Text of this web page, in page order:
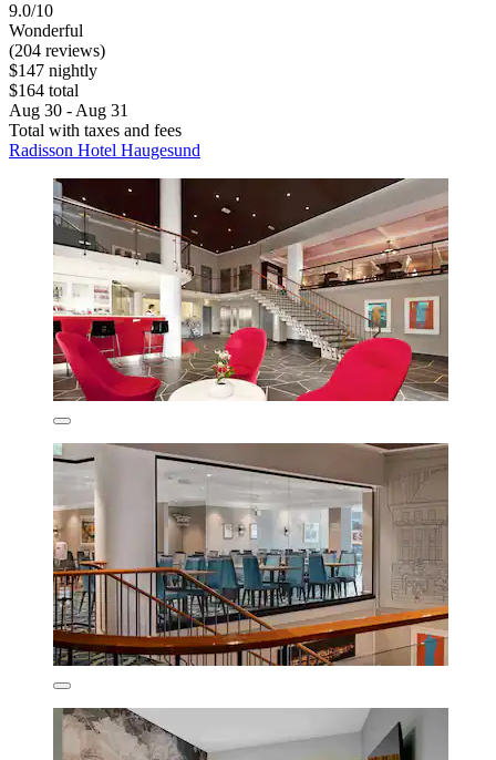
9.0/10
Wonderful
(204 reviews)
$147 nightly
$164 total
Aug 30 - Aug 31
Total with taxes and fees
Radisson Hotel Haugesund